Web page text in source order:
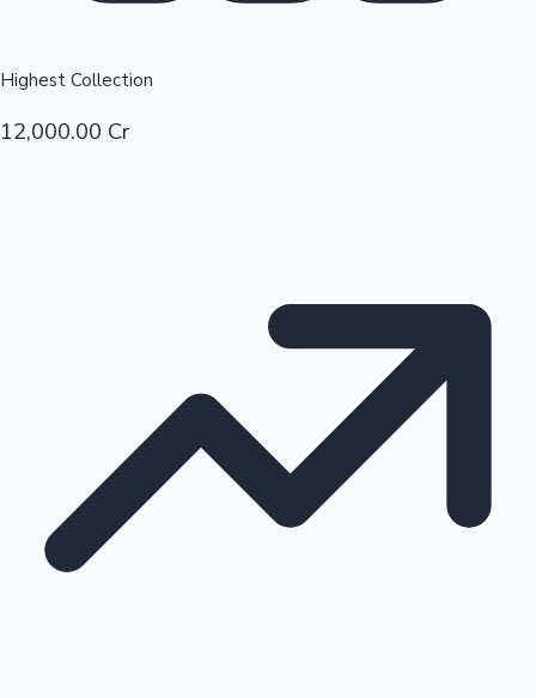
Sandalwood News
Highest Collection
12,000.00 Cr